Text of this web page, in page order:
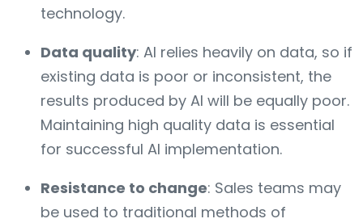
technology.
Data quality: AI relies heavily on data, so if
existing data is poor or inconsistent, the
results produced by AI will be equally poor.
Maintaining high quality data is essential
for successful AI implementation.
Resistance to change: Sales teams may
be used to traditional methods of